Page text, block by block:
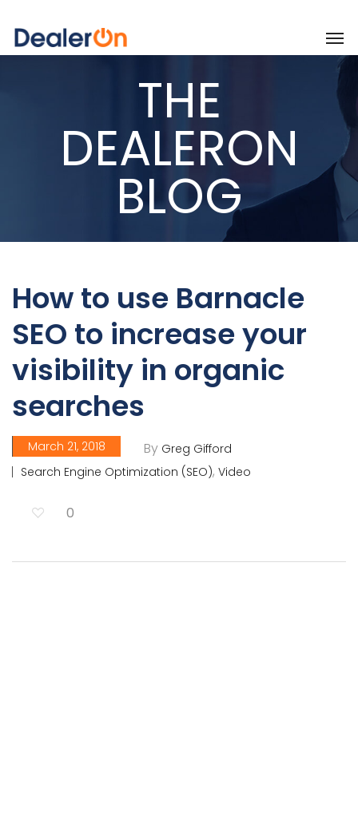
THE
DEALERON
BLOG
How to use Barnacle
SEO to increase your
visibility in organic
searches
By Greg Gifford
March 21, 2018
Search Engine Optimization (SEO), Video
0